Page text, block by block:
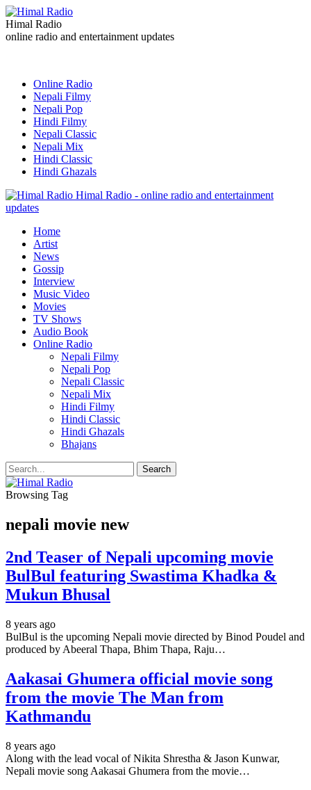
Himal Radio
online radio and entertainment updates
Online Radio
Nepali Filmy
Nepali Pop
Hindi Filmy
Nepali Classic
Nepali Mix
Hindi Classic
Hindi Ghazals
Himal Radio - online radio and entertainment
updates
Home
Artist
News
Gossip
Interview
Music Video
Movies
TV Shows
Audio Book
Online Radio
Nepali Filmy
Nepali Pop
Nepali Classic
Nepali Mix
Hindi Filmy
Hindi Classic
Hindi Ghazals
Bhajans
Browsing Tag
nepali movie new
2nd Teaser of Nepali upcoming movie
BulBul featuring Swastima Khadka &
Mukun Bhusal
8 years ago
BulBul is the upcoming Nepali movie directed by Binod Poudel and
produced by Abeeral Thapa, Bhim Thapa, Raju…
Aakasai Ghumera official movie song
from the movie The Man from
Kathmandu
8 years ago
Along with the lead vocal of Nikita Shrestha & Jason Kunwar,
Nepali movie song Aakasai Ghumera from the movie…